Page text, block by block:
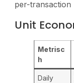
per-transaction
Unit
Metrisc
h
Daily